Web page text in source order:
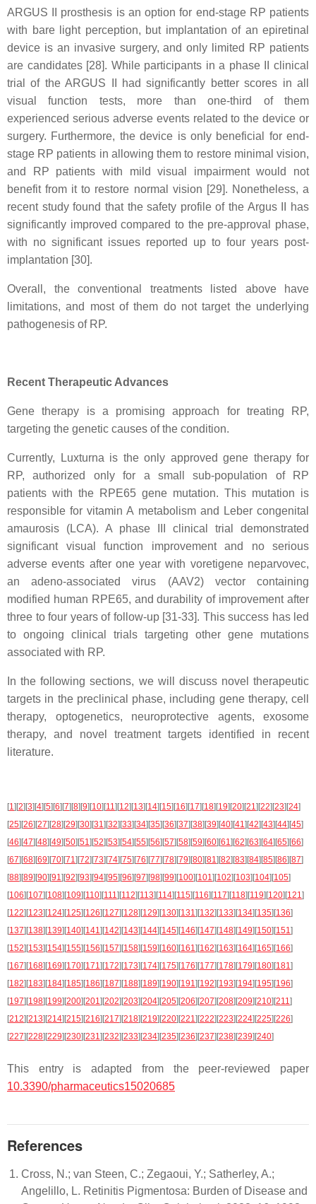
ARGUS II prosthesis is an option for end-stage RP patients
with bare light perception, but implantation of an epiretinal
device is an invasive surgery, and only limited RP patients
are candidates [28]. While participants in a phase II clinical
trial of the ARGUS II had significantly better scores in all
visual function tests, more than one-third of them
experienced serious adverse events related to the device or
surgery. Furthermore, the device is only beneficial for end-
stage RP patients in allowing them to restore minimal vision,
and RP patients with mild visual impairment would not
benefit from it to restore normal vision [29]. Nonetheless, a
recent study found that the safety profile of the Argus II has
significantly improved compared to the pre-approval phase,
with no significant issues reported up to four years post-
implantation [30].
Overall, the conventional treatments listed above have
limitations, and most of them do not target the underlying
pathogenesis of RP.
Recent Therapeutic Advances
Gene therapy is a promising approach for treating RP,
targeting the genetic causes of the condition.
Currently, Luxturna is the only approved gene therapy for
RP, authorized only for a small sub-population of RP
patients with the RPE65 gene mutation. This mutation is
responsible for vitamin A metabolism and Leber congenital
amaurosis (LCA). A phase III clinical trial demonstrated
significant visual function improvement and no serious
adverse events after one year with voretigene neparvovec,
an adeno-associated virus (AAV2) vector containing
modified human RPE65, and durability of improvement after
three to four years of follow-up [31-33]. This success has led
to ongoing clinical trials targeting other gene mutations
associated with RP.
In the following sections, we will discuss novel therapeutic
targets in the preclinical phase, including gene therapy, cell
therapy, optogenetics, neuroprotective agents, exosome
therapy, and novel treatment targets identified in recent
literature.
[1] [2] [3] [4] [5] [6] [7] [8] [9] [10] [11] [12] [13] [14] [15] [16] [17] [18] [19] [20] [21] [22] [23] [24]
[25] [26] [27] [28] [29] [30] [31] [32] [33] [34] [35] [36] [37] [38] [39] [40] [41] [42] [43] [44] [45]
[46] [47] [48] [49] [50] [51] [52] [53] [54] [55] [56] [57] [58] [59] [60] [61] [62] [63] [64] [65] [66]
[67] [68] [69] [70] [71] [72] [73] [74] [75] [76] [77] [78] [79] [80] [81] [82] [83] [84] [85] [86] [87]
[88] [89] [90] [91] [92] [93] [94] [95] [96] [97] [98] [99] [100] [101] [102] [103] [104] [105]
[106] [107] [108] [109] [110] [111] [112] [113] [114] [115] [116] [117] [118] [119] [120] [121]
[122] [123] [124] [125] [126] [127] [128] [129] [130] [131] [132] [133] [134] [135] [136]
[137] [138] [139] [140] [141] [142] [143] [144] [145] [146] [147] [148] [149] [150] [151]
[152] [153] [154] [155] [156] [157] [158] [159] [160] [161] [162] [163] [164] [165] [166]
[167] [168] [169] [170] [171] [172] [173] [174] [175] [176] [177] [178] [179] [180] [181]
[182] [183] [184] [185] [186] [187] [188] [189] [190] [191] [192] [193] [194] [195] [196]
[197] [198] [199] [200] [201] [202] [203] [204] [205] [206] [207] [208] [209] [210] [211]
[212] [213] [214] [215] [216] [217] [218] [219] [220] [221] [222] [223] [224] [225] [226]
[227] [228] [229] [230] [231] [232] [233] [234] [235] [236] [237] [238] [239] [240]
This entry is adapted from the peer-reviewed paper
10.3390/pharmaceutics15020685
References
Cross, N.; van Steen, C.; Zegaoui, Y.; Satherley, A.;
Angelillo, L. Retinitis Pigmentosa: Burden of Disease and